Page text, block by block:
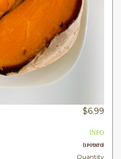
$6.99
INFO
(1 POTATO)
Quantity